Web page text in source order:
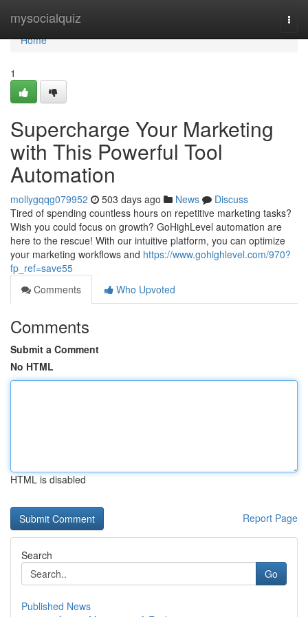
mysocialquiz
Home
Home
1
Supercharge Your Marketing
with This Powerful Tool
Automation
mollygqqg079952 503 days ago News
Discuss
Tired of spending countless hours on repetitive marketing tasks?
Wish you could focus on growth? GoHighLevel automation are
here to the rescue! With our intuitive platform, you can optimize
your marketing workflows and https://www.gohighlevel.com/970?
fp_ref=save55
Comments
Who Upvoted
Comments
Submit a Comment
No HTML
HTML is disabled
Report Page
Search
Go
Published News